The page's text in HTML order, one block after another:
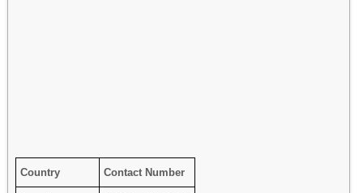
Country Contact Number